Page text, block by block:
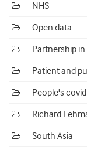
NHS
Open data
Partnership
Patient and
People's
Richard
South Asia